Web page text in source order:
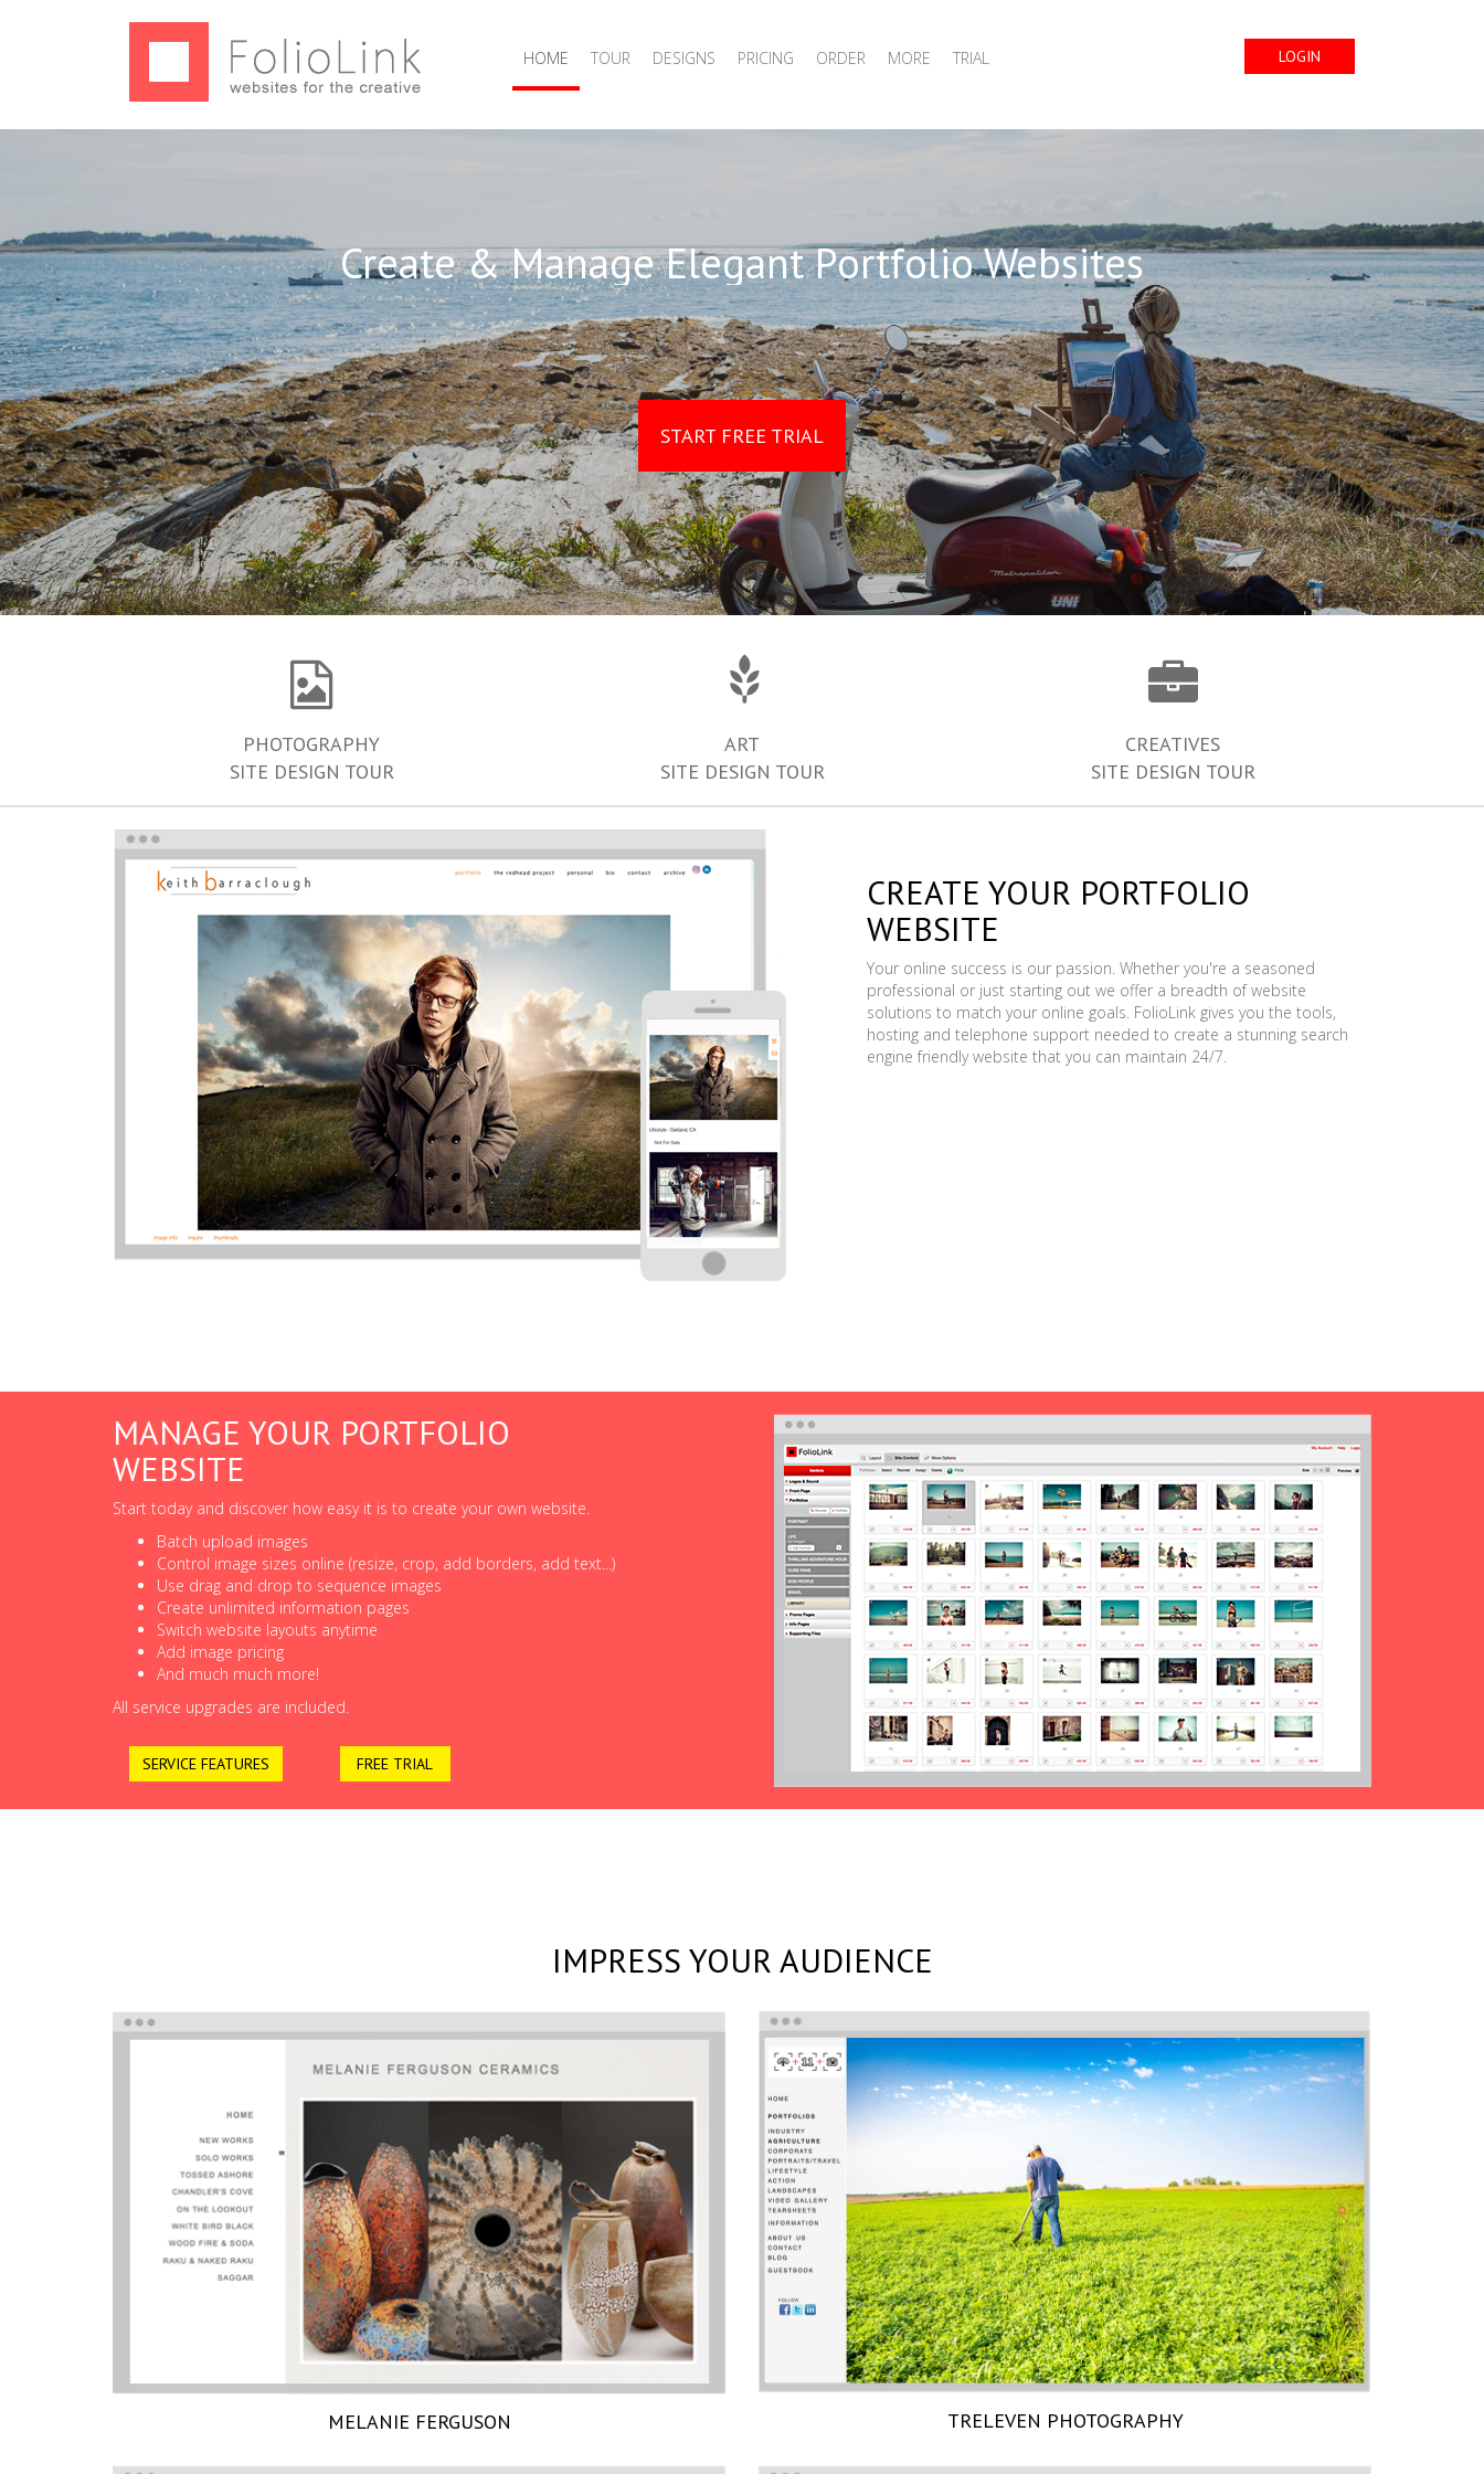
HOME TOUR DESIGNS PRICING ORDER MORE TRIAL LOGIN
Create & Manage Elegant Portfolio Websites
START FREE TRIAL
PHOTOGRAPHY
SITE DESIGN TOUR
ART
SITE DESIGN TOUR
CREATIVES
SITE DESIGN TOUR
CREATE YOUR PORTFOLIO
WEBSITE
Your online success is our passion. Whether you're a seasoned
professional or just starting out we offer a breadth of website
solutions to match your online goals. FolioLink gives you the tools,
hosting and telephone support needed to create a stunning search
engine friendly website that you can maintain 24/7.
MANAGE YOUR PORTFOLIO
WEBSITE
Start today and discover how easy it is to create your own website.
Batch upload images
Control image sizes online (resize, crop, add borders, add text...)
Use drag and drop to sequence images
Create unlimited information pages
Switch website layouts anytime
Add image pricing
And much much more!
All service upgrades are included.
SERVICE FEATURES FREE TRIAL
IMPRESS YOUR AUDIENCE
MELANIE FERGUSON TRELEVEN PHOTOGRAPHY